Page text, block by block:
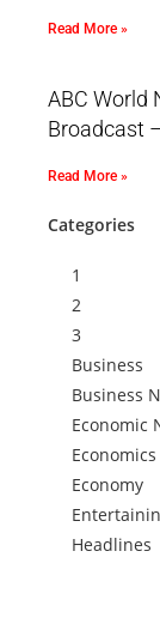
Read More »
ABC World
Broadcast
Read More »
Categories
1
2
3
Business
Business
Economic
Economics
Economy
Headlines